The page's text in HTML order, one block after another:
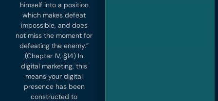
himself into a position
which makes defeat
impossible, and does
not miss the moment for
defeating the enemy.”
(Chapter IV, §14) In
digital marketing, this
means your digital
presence has been
constructed to